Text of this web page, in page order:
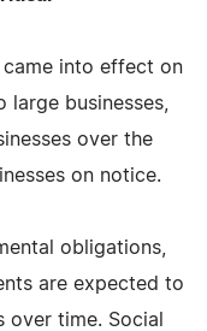
into effect on
businesses,
over the
on notice.
obligations,
are expected to
time. Social